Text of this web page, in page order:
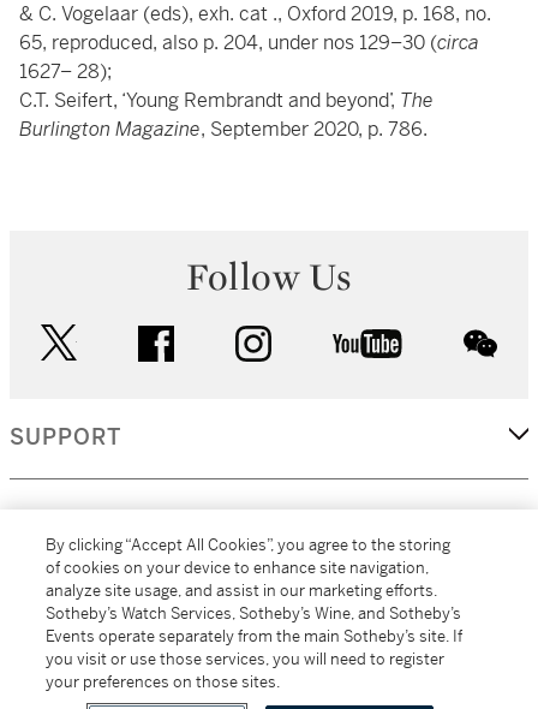
& C. Vogelaar (eds), exh. cat ., Oxford 2019, p. 168, no.
65, reproduced, also p. 204, under nos 129–30 (circa
1627– 28);
C.T. Seifert, ‘Young Rembrandt and beyond’, The
Burlington Magazine, September 2020, p. 786.
Follow Us
facebook instagram youtube
SUPPORT
MORE...
By clicking “Accept All Cookies”, you agree to the storing
of cookies on your device to enhance site navigation,
analyze site usage, and assist in our marketing efforts.
Sotheby’s Watch Services, Sotheby’s Wine, and Sotheby’s
Events operate separately from the main Sotheby’s site. If
you visit or use those services, you will need to register
your preferences on those sites.